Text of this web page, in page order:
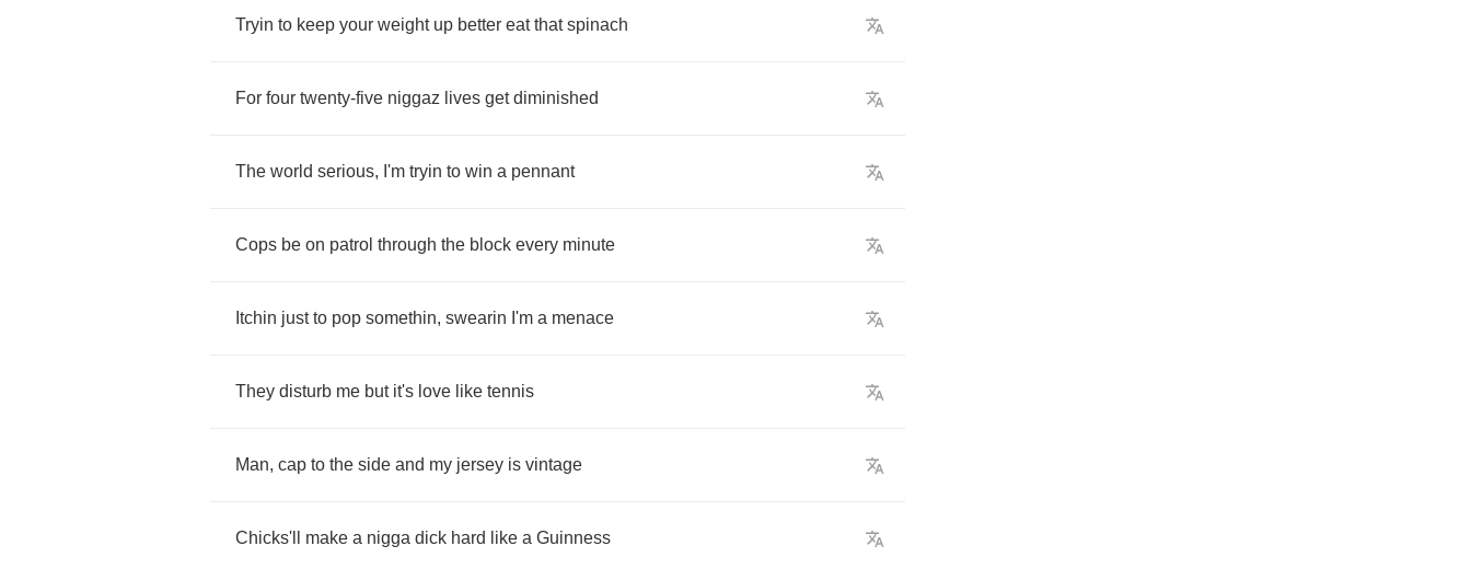
Tryin to keep your weight up better eat that spinach
For four twenty-five niggaz lives get diminished
The world serious, I'm tryin to win a pennant
Cops be on patrol through the block every minute
Itchin just to pop somethin, swearin I'm a menace
They disturb me but it's love like tennis
Man, cap to the side and my jersey is vintage
Chicks'll make a nigga dick hard like a Guinness